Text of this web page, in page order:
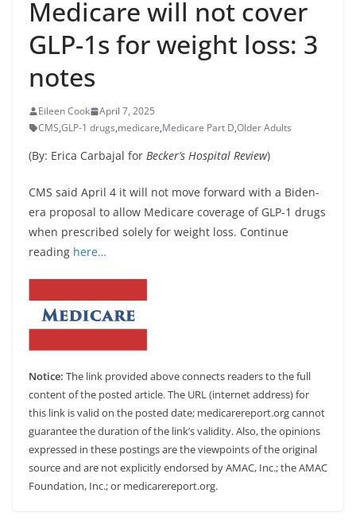
Medicare will not cover
GLP-1s for weight loss: 3
notes
Eileen Cook
April 7, 2025
CMS,GLP-1 drugs,medicare,Medicare Part D,Older Adults
(By: Erica Carbajal for Becker’s Hospital Review)
CMS said April 4 it will not move forward with a Biden-
era proposal to allow Medicare coverage of GLP-1 drugs
when prescribed solely for weight loss. Continue
reading here…
Notice: The link provided above connects readers to the full
content of the posted article. The URL (internet address) for
this link is valid on the posted date; medicarereport.org cannot
guarantee the duration of the link’s validity. Also, the opinions
expressed in these postings are the viewpoints of the original
source and are not explicitly endorsed by AMAC, Inc.; the AMAC
Foundation, Inc.; or medicarereport.org.